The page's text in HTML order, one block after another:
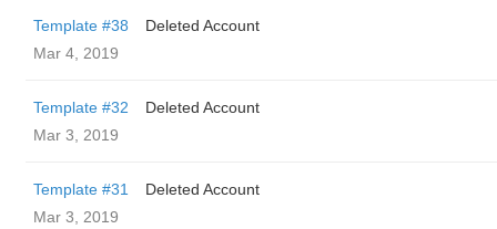
Template #38
Deleted Account
Mar 4, 2019
Template #32
Deleted Account
Mar 3, 2019
Template #31
Deleted Account
Mar 3, 2019